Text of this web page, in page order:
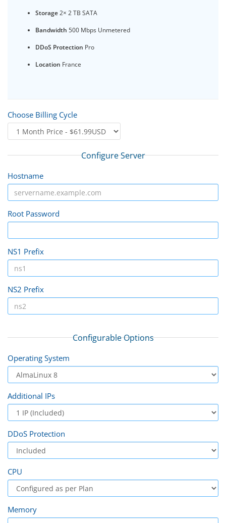
Storage 2× 2 TB SATA
Bandwidth 500 Mbps Unmetered
DDoS Protection Pro
Location France
Choose Billing Cycle
Configure Server
Hostname
Root Password
NS1 Prefix
NS2 Prefix
Configurable Options
Operating System
Additional IPs
DDoS Protection
CPU
Memory